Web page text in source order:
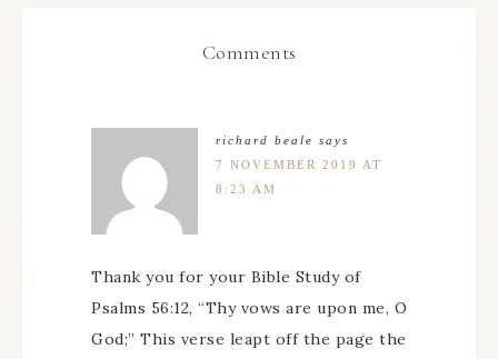
Comments
richard beale says
7 NOVEMBER 2019 AT
8:23 AM
Thank you for your Bible Study of
Psalms 56:12, “Thy vows are upon me, O
God;” This verse leapt off the page the